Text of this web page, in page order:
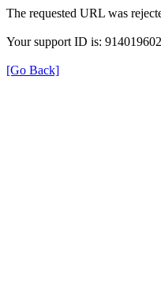
The requested URL was
Your support ID is:
[Go Back]